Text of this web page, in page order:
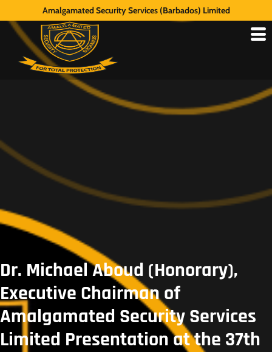
Amalgamated Security Services (Barbados) Limited
Dr. Michael Aboud (Honorary),
Executive Chairman of
Amalgamated Security Services
Limited Presentation at the 37th